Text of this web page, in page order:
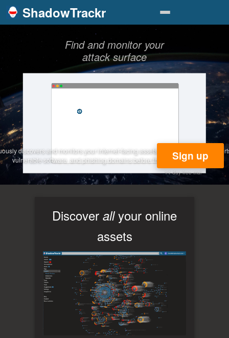
ShadowTrackr
Find and monitor your
attack surface
discovers and monitors your internet-facing assets — catching exposed
vulnerable software, and phishing domains before they become incidents.
Sign up
14-day free trial
Discover allyour online
assets